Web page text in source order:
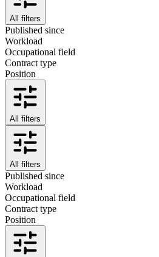
All filters
Published since
Workload
Occupational field
Contract type
Position
All filters
All filters
Published since
Workload
Occupational field
Contract type
Position